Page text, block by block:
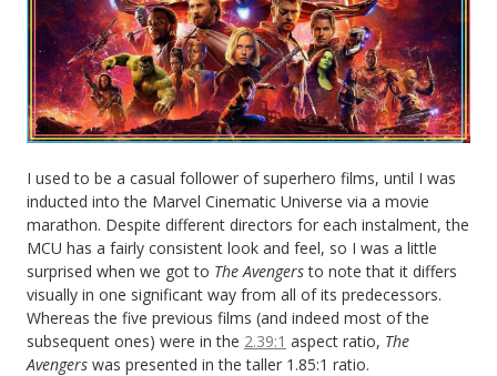
I used to be a casual follower of superhero films, until I was
inducted into the Marvel Cinematic Universe via a movie
marathon. Despite different directors for each instalment, the
MCU has a fairly consistent look and feel, so I was a little
surprised when we got to The Avengersto note that it differs
visually in one significant way from all of its predecessors.
Whereas the five previous films (and indeed most of the
subsequent ones) were in the 2.39:1 aspect ratio, The
Avengers was presented in the taller 1.85:1 ratio.